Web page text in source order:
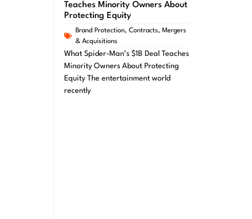
Teaches Minority Owners About
Protecting Equity
Brand Protection, Contracts, Mergers
& Acquisitions
What Spider-Man’s $1B Deal Teaches
Minority Owners About Protecting
Equity The entertainment world
recently